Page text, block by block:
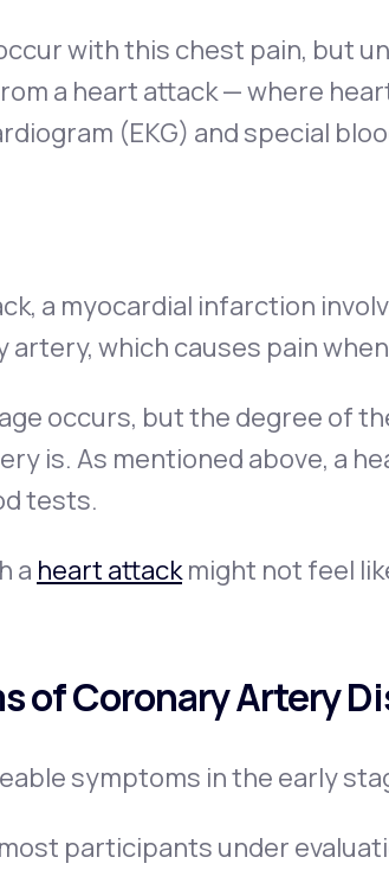
with this chest pain, but
a heart attack — where
(EKG) and special
a myocardial infarction
which causes pain
occurs, but the degree of
is. As mentioned above, a
tests.
a heart attackmight not feel
of Coronary Artery
symptoms in the early
participants under